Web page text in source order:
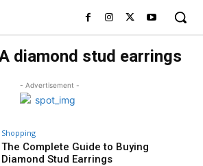
diamond stud earrings
- Advertisement -
Shopping
The Complete Guide to Buying
Diamond Stud Earrings